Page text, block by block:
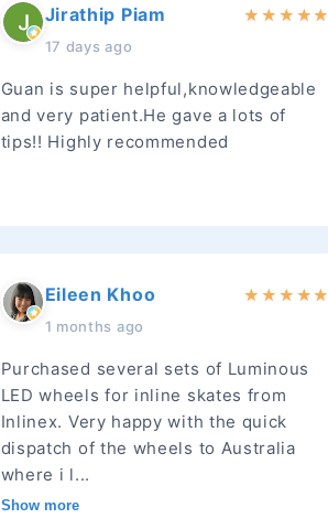
Jirathip Piam
17 days ago
★ ★ ★ ★★
Guan is super helpful,knowledgeable
and very patient.He gave a lots of
tips!! Highly recommended
Eileen Khoo
1 months ago
★ ★ ★ ★★
Purchased several sets of Luminous
LED wheels for inline skates from
Inlinex. Very happy with the quick
dispatch of the wheels to Australia
where i l...
Show more